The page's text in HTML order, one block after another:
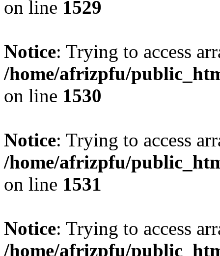
on line 1529
Notice: Trying to access
/home/afrizpfu/
on line 1530
Notice: Trying to access
/home/afrizpfu/
on line 1531
Notice: Trying to access
/home/afrizpfu/